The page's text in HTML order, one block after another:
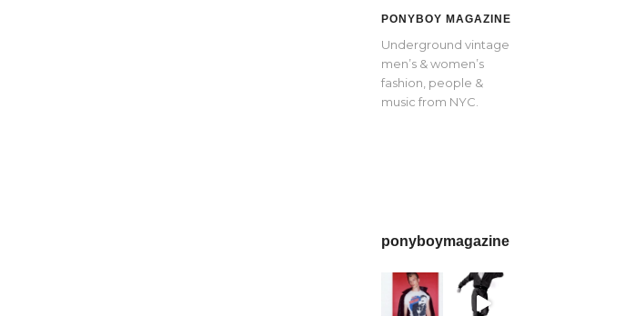
PONYBOY MAGAZINE
Underground vintage
men’s & women’s
fashion, people &
music from NYC.
ponyboymagazine